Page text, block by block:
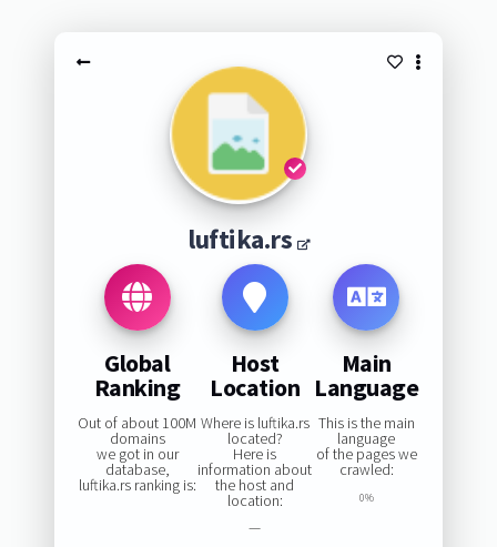
luftika.rs
Global
Ranking
Out of about 100M
domains
we got in our
database,
luftika.rs ranking is:
Host
Location
Where is luftika.rs
located?
Here is
information about
the host and
location:
—
Main
Language
This is the main
language
of the pages we
crawled:
0%